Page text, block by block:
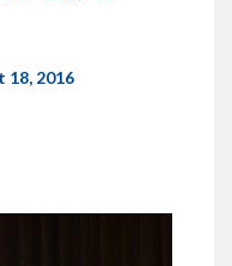
18, 2016